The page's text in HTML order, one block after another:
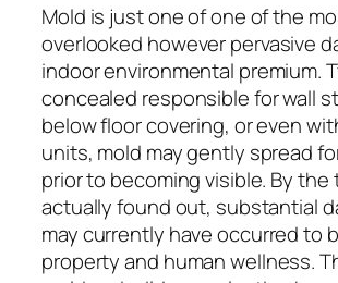
Mold is just one of one of the
overlooked however pervasive
indoor environmental premium.
concealed responsible for wall
below floor covering, or even
units, mold may gently spread
prior to becoming visible. By the
actually found out, substantial
may currently have occurred to
property and human wellness.